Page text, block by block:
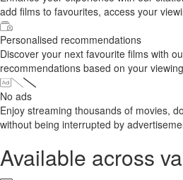
add films to favourites, access your
Personalised recommendations
Discover your next favourite films with
recommendations based on your
No ads
Enjoy streaming thousands of movies,
without being interrupted by
Available across